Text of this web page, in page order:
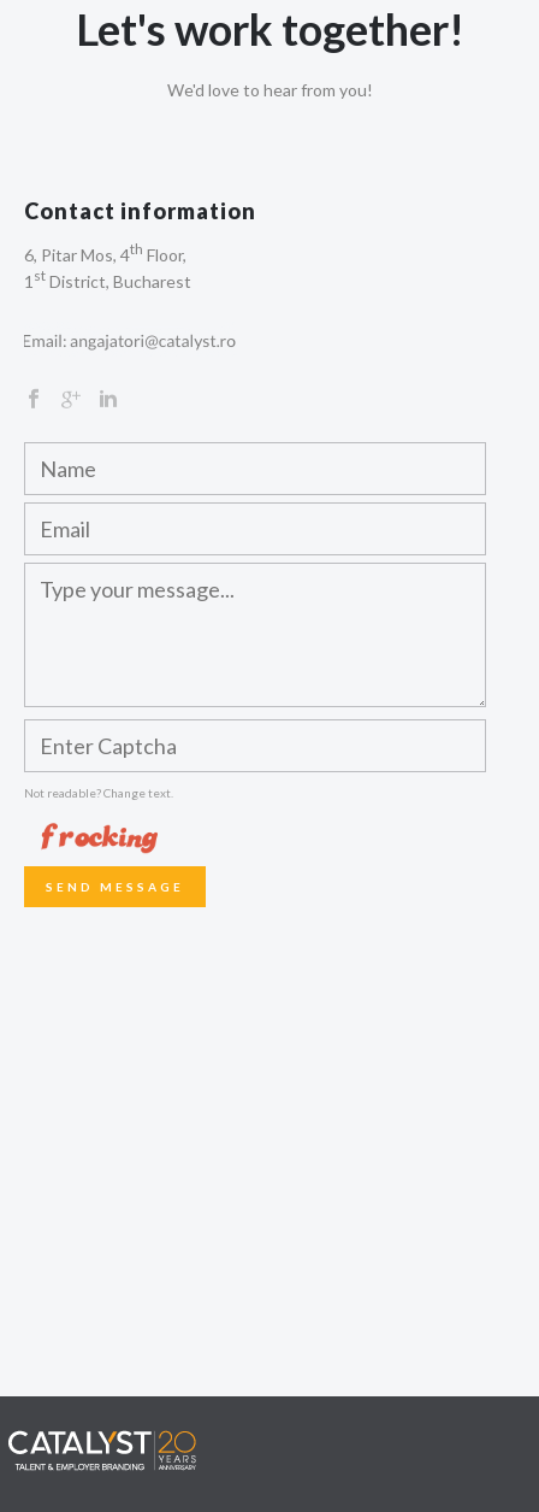
Let's work together!
We'd love to hear from you!
Contact information
6, Pitar Mos, 4th Floor,
1 st District, Bucharest
Not readable? Change text.
SEND MESSAGE